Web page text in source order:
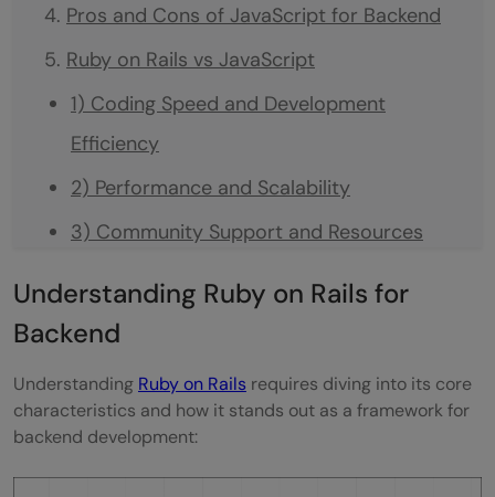
Pros and Cons of JavaScript for Backend
Ruby on Rails vs JavaScript
1) Coding Speed and Development
Efficiency
2) Performance and Scalability
3) Community Support and Resources
4) Making the Choice for Backend
Development
FAQs
Can Ruby on Rails Be Considered Superior
Understanding Ruby on Rails for
Backend
Understanding Ruby on Rails requires diving into its core
characteristics and how it stands out as a framework for
backend development: